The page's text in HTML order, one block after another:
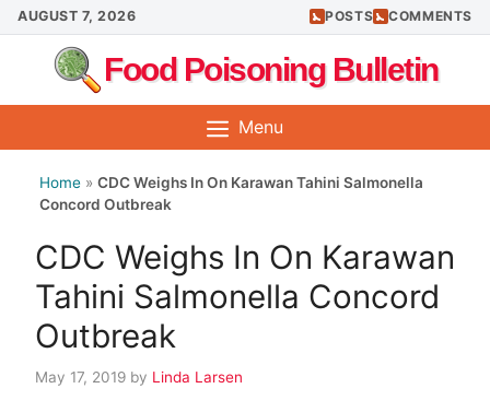
Skip
to
content
AUGUST 7, 2026 POSTS COMMENTS
Food Poisoning Bulletin
Menu
Home » CDC Weighs In On Karawan Tahini Salmonella
Concord Outbreak
CDC Weighs In On Karawan
Tahini Salmonella Concord
Outbreak
May 17, 2019 by Linda Larsen